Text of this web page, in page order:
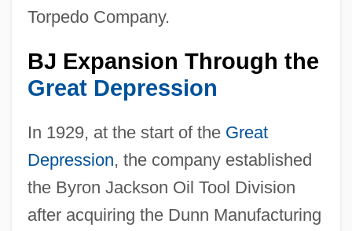
Torpedo Company.
BJ Expansion Through the
Great Depression
In 1929, at the start of the Great
Depression, the company established
the Byron Jackson Oil Tool Division
after acquiring the Dunn Manufacturing